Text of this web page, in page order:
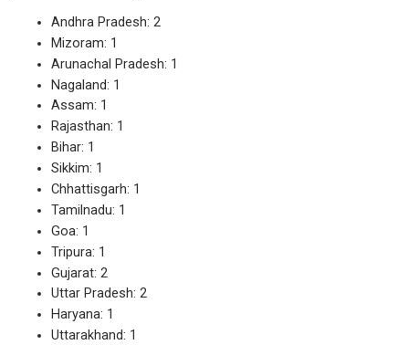
Andhra Pradesh: 2
Mizoram: 1
Arunachal Pradesh: 1
Nagaland: 1
Assam: 1
Rajasthan: 1
Bihar: 1
Sikkim: 1
Chhattisgarh: 1
Tamilnadu: 1
Goa: 1
Tripura: 1
Gujarat: 2
Uttar Pradesh: 2
Haryana: 1
Uttarakhand: 1